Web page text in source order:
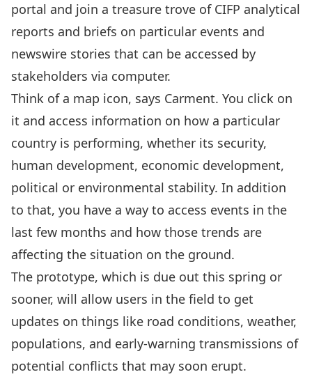
portal and join a treasure trove of CIFP analytical
reports and briefs on particular events and
newswire stories that can be accessed by
stakeholders via computer.
Think of a map icon, says Carment. You click on
it and access information on how a particular
country is performing, whether its security,
human development, economic development,
political or environmental stability. In addition
to that, you have a way to access events in the
last few months and how those trends are
affecting the situation on the ground.
The prototype, which is due out this spring or
sooner, will allow users in the field to get
updates on things like road conditions, weather,
populations, and early-warning transmissions of
potential conflicts that may soon erupt.